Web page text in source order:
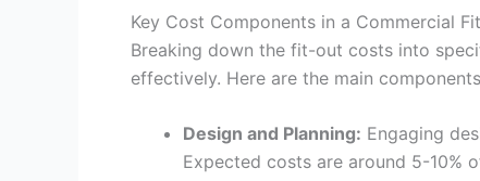
Key Cost Components in a Commercial
Breaking down the fit-out costs into
effectively. Here are the main
Design and Planning: Engaging
Expected costs are around 5-10%